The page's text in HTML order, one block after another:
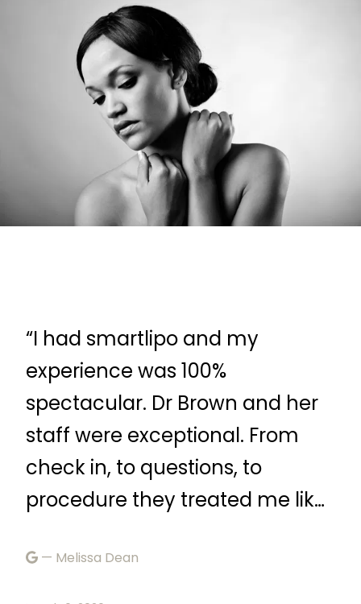
“I had smartlipo and my
experience was 100%
spectacular. Dr Brown and her
staff were exceptional. From
check in, to questions, to
procedure they treated me like
recommend.”
— Melissa Dean